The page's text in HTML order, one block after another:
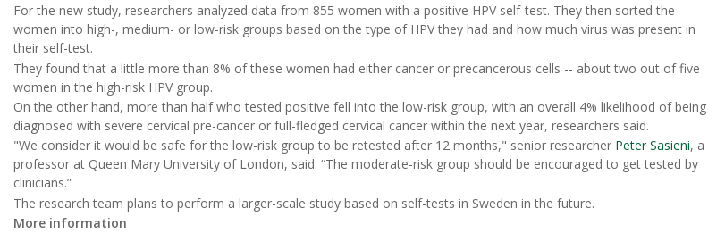
For the new study, researchers analyzed data from 855 women with a positive HPV self-test. They then sorted the
women into high-, medium- or low-risk groups based on the type of HPV they had and how much virus was present in
their self-test.
They found that a little more than 8% of these women had either cancer or precancerous cells -- about two out of five
women in the high-risk HPV group.
On the other hand, more than half who tested positive fell into the low-risk group, with an overall 4% likelihood of being
diagnosed with severe cervical pre-cancer or full-fledged cervical cancer within the next year, researchers said.
"We consider it would be safe for the low-risk group to be retested after 12 months," senior researcher Peter Sasieni, a
professor at Queen Mary University of London, said. “The moderate-risk group should be encouraged to get tested by
clinicians.”
The research team plans to perform a larger-scale study based on self-tests in Sweden in the future.
More information